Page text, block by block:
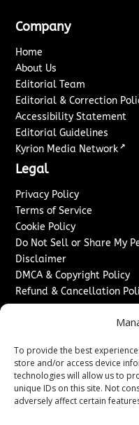
To provide the best
store and/or access device
technologies will allow us to
unique IDs on this site. Not
adversely affect certain
Company
Home
About Us
Editorial Team
Editorial & Correction
Accessibility Statement
Editorial Guidelines
Kyrion Media Network ↗
Legal
Privacy Policy
Terms of Service
Cookie Policy
Do Not Sell or Share My
Disclaimer
DMCA & Copyright Policy
Refund & Cancellation
Sponsored Content / Paid
Content Publishing &
Contact